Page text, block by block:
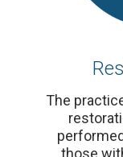
The
those